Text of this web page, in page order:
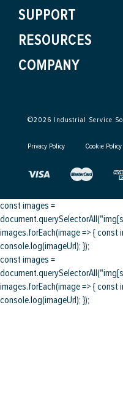
SUPPORT
RESOURCES
COMPANY
©2026 Industrial Service
Privacy Policy Cookie Policy
const images =
images.forEach(image => { const
console.log(imageUrl); });
const images =
images.forEach(image => { const
console.log(imageUrl); });